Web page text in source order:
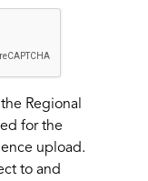
Regional
for the
upload.
to and